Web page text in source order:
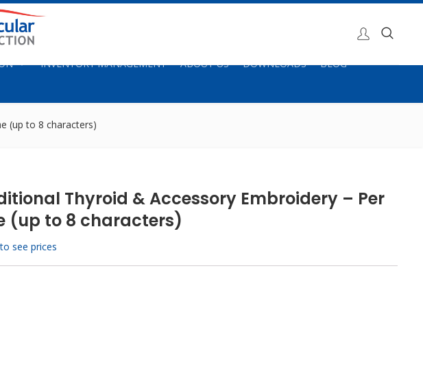
INVENTORY MANAGEMENT ABOUT US DOWNLOADS BLOG
(up to 8 characters)
Thyroid & Accessory Embroidery – Per
(up to 8 characters)
see prices